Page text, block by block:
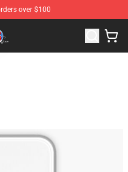
over $100
5 Merchandise Shop